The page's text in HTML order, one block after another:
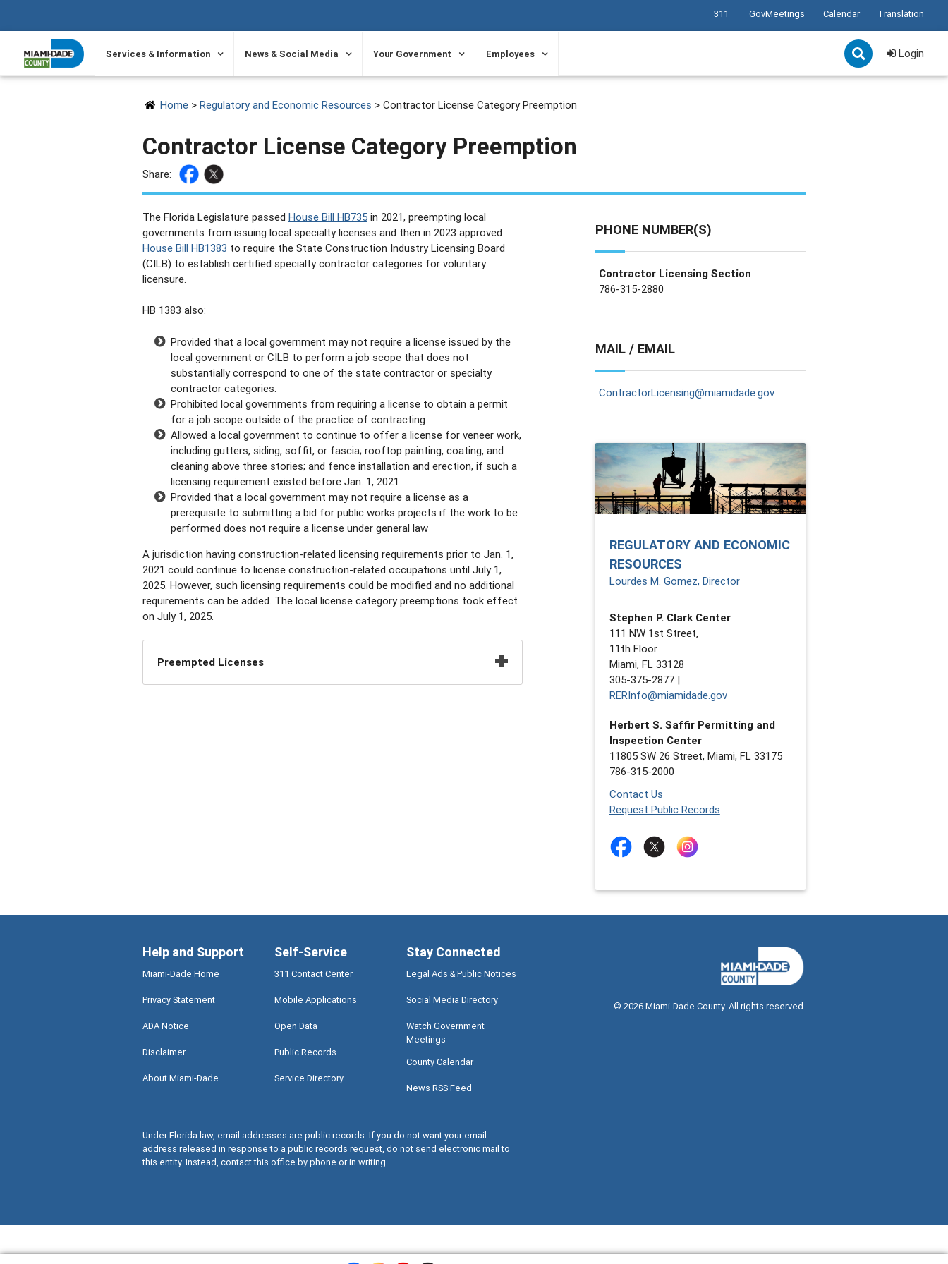
311 GovMeetings Calendar Translation
Services & Information News & Social Media Your Government Employees Login
Home> Regulatory and Economic Resources > Contractor License Category Preemption
Contractor License Category Preemption
Share:
The Florida Legislature passed House Bill HB735in 2021, preempting local
governments from issuing local specialty licenses and then in 2023 approved
House Bill HB1383 to require the State Construction Industry Licensing Board
(CILB) to establish certified specialty contractor categories for voluntary
licensure.
HB 1383 also:
Provided that a local government may not require a license issued by the
local government or CILB to perform a job scope that does not
substantially correspond to one of the state contractor or specialty
contractor categories.
Prohibited local governments from requiring a license to obtain a permit
for a job scope outside of the practice of contracting
Allowed a local government to continue to offer a license for veneer work,
including gutters, siding, soffit, or fascia; rooftop painting, coating, and
cleaning above three stories; and fence installation and erection, if such a
licensing requirement existed before Jan. 1, 2021
Provided that a local government may not require a license as a
prerequisite to submitting a bid for public works projects if the work to be
performed does not require a license under general law
A jurisdiction having construction-related licensing requirements prior to Jan. 1,
2021 could continue to license construction-related occupations until July 1,
2025. However, such licensing requirements could be modified and no additional
requirements can be added. The local license category preemptions took effect
on July 1, 2025.
Preempted Licenses
PHONE NUMBER(S)
Contractor Licensing Section
786-315-2880
MAIL / EMAIL
ContractorLicensing@miamidade.gov
REGULATORY AND ECONOMIC
RESOURCES
Lourdes M. Gomez, Director
Stephen P. Clark Center
111 NW 1st Street,
11th Floor
Miami, FL 33128
305-375-2877 |
RERInfo@miamidade.gov
Herbert S. Saffir Permitting and
Inspection Center
11805 SW 26 Street, Miami, FL 33175
786-315-2000
Contact Us
Request Public Records
Help and Support
Miami-Dade Home
Privacy Statement
ADA Notice
Disclaimer
About Miami-Dade
Self-Service
311 Contact Center
Mobile Applications
Open Data
Public Records
Service Directory
Stay Connected
Legal Ads & Public Notices
Social Media Directory
Watch Government
Meetings
County Calendar
News RSS Feed
Under Florida law, email addresses are public records. If you do not want your email
address released in response to a public records request, do not send electronic mail to
this entity. Instead, contact this office by phone or in writing.
©2026Miami-Dade County. All rights reserved.